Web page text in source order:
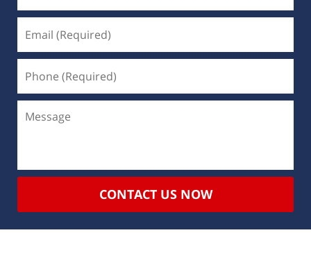
CONTACT US NOW